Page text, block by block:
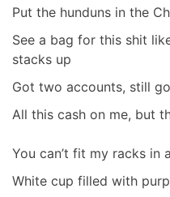
Put the hunduns in the
See a bag for this shit
stacks up
Got two accounts, still
All this cash on me, but
You can’t fit my racks in
White cup filled with